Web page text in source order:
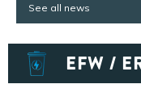
See all news
EFW /